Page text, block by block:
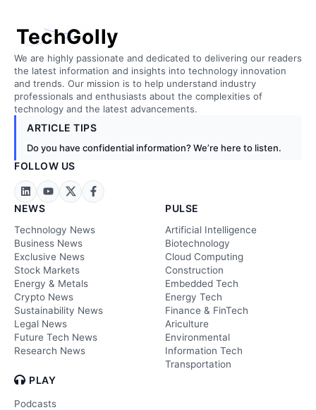
TechGolly
We are highly passionate and dedicated to delivering our readers
the latest information and insights into technology innovation
and trends. Our mission is to help understand industry
professionals and enthusiasts about the complexities of
technology and the latest advancements.
ARTICLE TIPS
Do you have confidential information? We’re here to listen.
FOLLOW US
NEWS
Technology News
Business News
Exclusive News
Stock Markets
Energy & Metals
Crypto News
Sustainability News
Legal News
Future Tech News
Research News
PLAY
Podcasts
PULSE
Artificial Intelligence
Biotechnology
Cloud Computing
Construction
Embedded Tech
Energy Tech
Finance & FinTech
Ariculture
Environmental
Information Tech
Transportation